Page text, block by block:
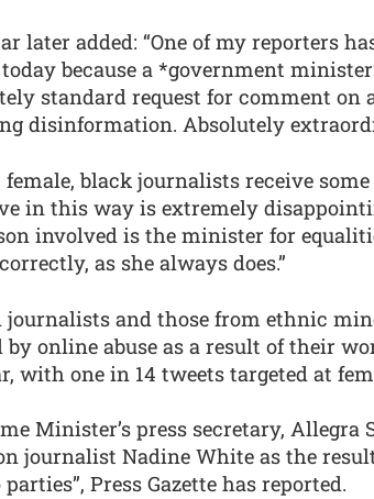
later added: “One of my reporters
because a *government
standard request for comment on
disinformation. Absolutely
female, black journalists receive
in this way is extremely
involved is the minister for
as she always does.”
journalists and those from ethnic
by online abuse as a result of their
with one in 14 tweets targeted at
Minister’s press secretary,
journalist Nadine White as the
Press Gazette has reported.